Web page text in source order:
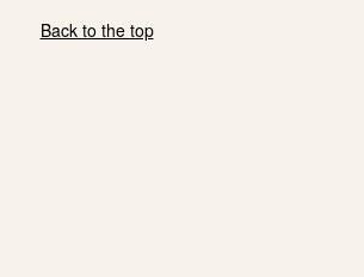
Back to the top